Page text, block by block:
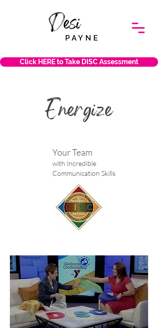
DesiPAYNE
Click HERE to Take DISC Assessment
Energize
Your Team
with Incredible
Communication Skills
Learning About Your Personality on
WHO TV